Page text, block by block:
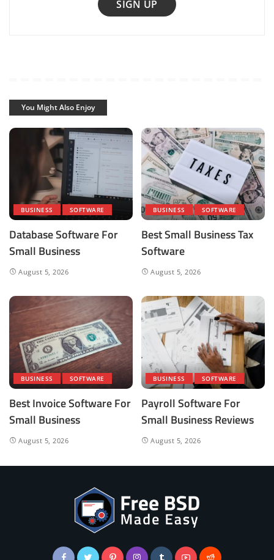
SIGN UP
You Might Also Enjoy
BUSINESS SOFTWARE
Database Software For
Small Business
August 5, 2026
BUSINESS SOFTWARE
Best Small Business Tax
Software
August 5, 2026
BUSINESS SOFTWARE
Best Invoice Software For
Small Business
August 5, 2026
BUSINESS SOFTWARE
Payroll Software For
Small Business Reviews
August 5, 2026